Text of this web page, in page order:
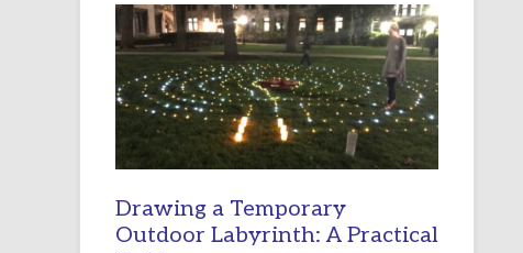
EPISCOPAL
CHURCH
OF
THE
INCARNATION,
SANTA
ROSA
Drawing a Temporary
Outdoor Labyrinth: A Practical